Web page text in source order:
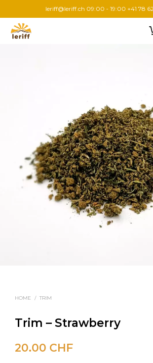
leriff@leriff.ch 09:00 - 19:00 +41 78
HOME / TRIM
Trim – Strawberry
20.00 CHF